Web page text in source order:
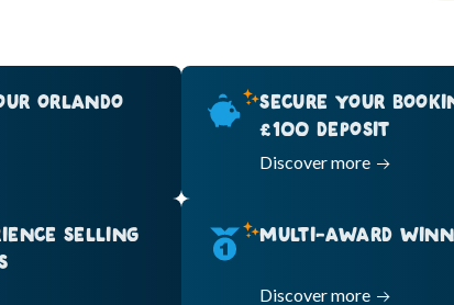
ORLANDO
SECURE YOUR
£100 DEPOSIT
Discover more
SELLING
MULTI-AWARD
Discover more